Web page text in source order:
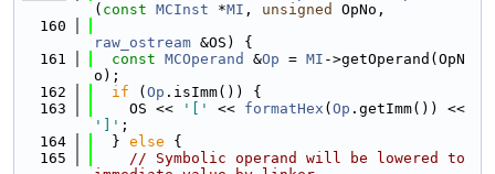
( const MCInst *MI , unsigned
OpNo,
  160
raw_ostream &OS) {
  161
const MCOperand &Op = MI ->getOperand(OpN
o);
  162
if ( Op .isImm()) {
  163
    OS <<
'[' << formatHex ( Op
']' ;
  164
  }
else {
  165
// Symbolic operand will be lowered to